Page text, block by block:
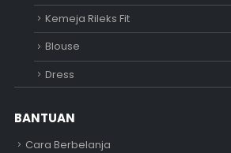
Kemeja Rileks Fit
Blouse
Dress
BANTUAN
Cara Berbelanja